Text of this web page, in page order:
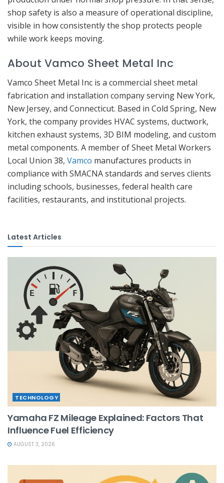
shop safety is also a measure of operational discipline,
visible in how consistently the shop protects people
while work keeps moving.
About Vamco Sheet Metal Inc
Vamco Sheet Metal Inc is a commercial sheet metal
fabrication and installation company serving New York,
New Jersey, and Connecticut. Based in Cold Spring, New
York, the company provides HVAC systems, ductwork,
kitchen exhaust systems, 3D BIM modeling, and custom
metal components. A member of Sheet Metal Workers
Local Union 38, Vamco manufactures products in
compliance with SMACNA standards and serves clients
including schools, businesses, federal health care
facilities, restaurants, and institutional projects.
Latest Articles
TECHNOLOGY
Yamaha FZ Mileage Explained: Factors That
Influence Fuel Efficiency
AUGUST 3, 2026